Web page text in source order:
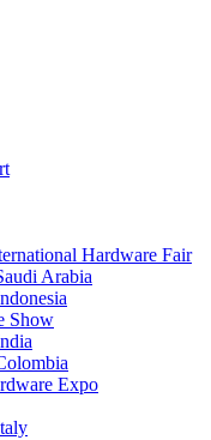
Hardware Fair
Arabia
Show
Expo